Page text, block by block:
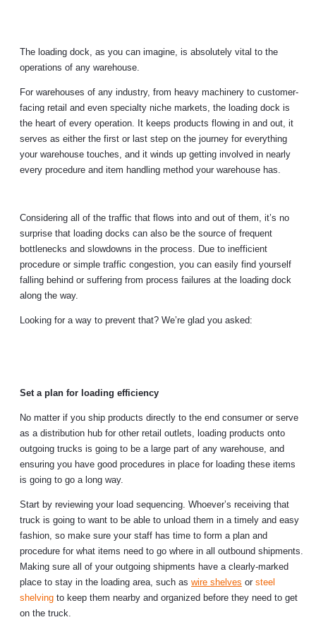
The loading dock, as you can imagine, is absolutely vital to the
operations of any warehouse.
For warehouses of any industry, from heavy machinery to customer-
facing retail and even specialty niche markets, the loading dock is
the heart of every operation. It keeps products flowing in and out, it
serves as either the first or last step on the journey for everything
your warehouse touches, and it winds up getting involved in nearly
every procedure and item handling method your warehouse has.
Considering all of the traffic that flows into and out of them, it’s no
surprise that loading docks can also be the source of frequent
bottlenecks and slowdowns in the process. Due to inefficient
procedure or simple traffic congestion, you can easily find yourself
falling behind or suffering from process failures at the loading dock
along the way.
Looking for a way to prevent that? We’re glad you asked:
Set a plan for loading efficiency
No matter if you ship products directly to the end consumer or serve
as a distribution hub for other retail outlets, loading products onto
outgoing trucks is going to be a large part of any warehouse, and
ensuring you have good procedures in place for loading these items
is going to go a long way.
Start by reviewing your load sequencing. Whoever’s receiving that
truck is going to want to be able to unload them in a timely and easy
fashion, so make sure your staff has time to form a plan and
procedure for what items need to go where in all outbound shipments.
Making sure all of your outgoing shipments have a clearly-marked
place to stay in the loading area, such as wire shelves or steel
shelving to keep them nearby and organized before they need to get
on the truck.